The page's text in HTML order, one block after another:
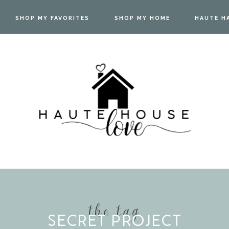
SHOP MY FAVORITES SHOP MY HOME HAUTE
the tag
SECRET PROJECT